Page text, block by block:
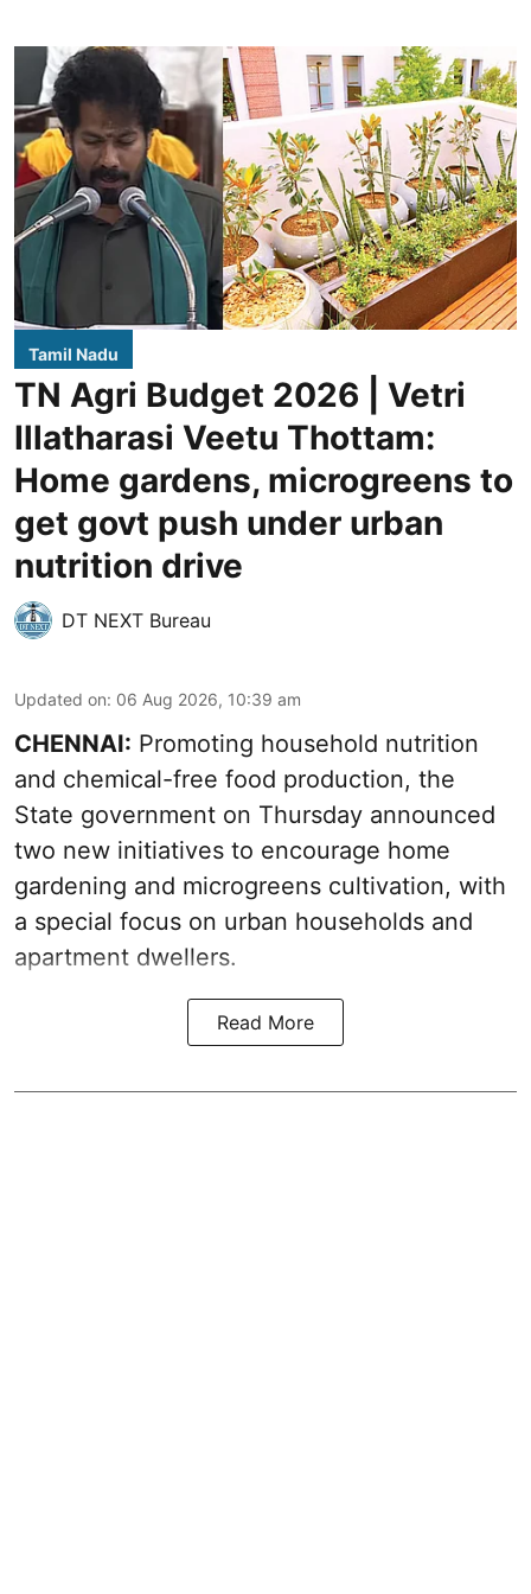
Tamil Nadu
TN Agri Budget 2026 | Vetri
Illatharasi Veetu Thottam:
Home gardens, microgreens to
get govt push under urban
nutrition drive
DT NEXT Bureau
Updated on: 06 Aug 2026, 10:39 am
CHENNAI: Promoting household nutrition
and chemical-free food production, the
State government on Thursday announced
two new initiatives to encourage home
gardening and microgreens cultivation, with
a special focus on urban households and
apartment dwellers.
Read More